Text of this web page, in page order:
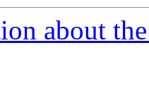
about